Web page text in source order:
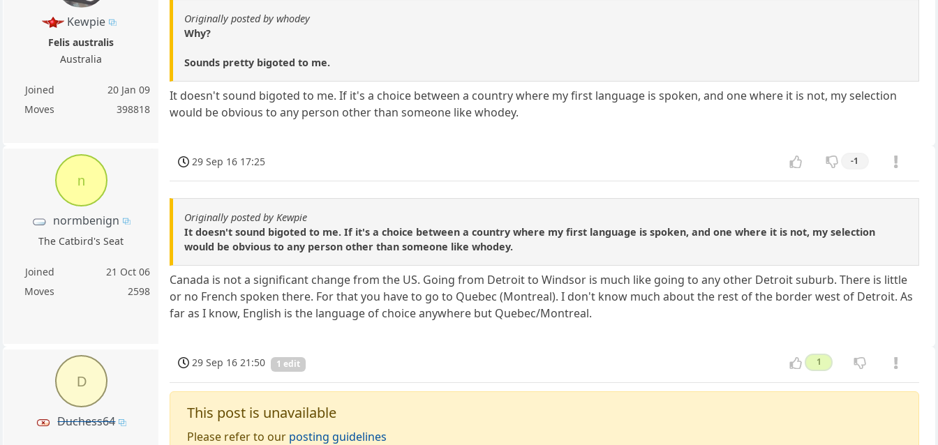
Kewpie
Felis australis
Australia
Joined
20 Jan 09
Moves
398818
Originally posted by whodey
Why?
Sounds pretty bigoted to me.
It doesn't sound bigoted to me. If it's a choice between a country where my first language is spoken, and one where it is not, my selection
would be obvious to any person other than someone like whodey.
n
normbenign
The Catbird's Seat
Joined
21 Oct 06
Moves
2598
29 Sep 16 17:25 -1
Originally posted by Kewpie
It doesn't sound bigoted to me. If it's a choice between a country where my first language is spoken, and one where it is not, my selection
would be obvious to any person other than someone like whodey.
Canada is not a significant change from the US. Going from Detroit to Windsor is much like going to any other Detroit suburb. There is little
or no French spoken there. For that you have to go to Quebec (Montreal). I don't know much about the rest of the border west of Detroit. As
far as I know, English is the language of choice anywhere but Quebec/Montreal.
D
Duchess64
29 Sep 16 21:50 1 edit 1
This post is unavailable
Please refer to our posting guidelines